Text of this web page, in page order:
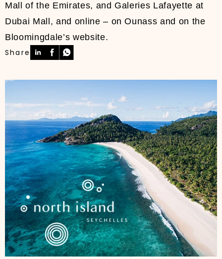
Mall of the Emirates, and Galeries Lafayette at
Dubai Mall, and online – on Ounass and on the
Bloomingdale’s website.
Share